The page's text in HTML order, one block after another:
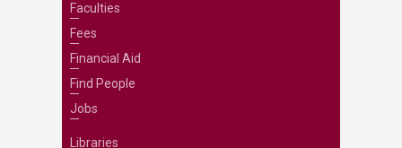
Faculties
Fees
Financial Aid
Find People
Jobs
Libraries